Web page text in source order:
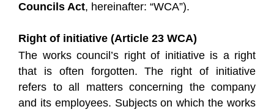
Councils Act, hereinafter: “WCA”).
Right of initiative (Article 23 WCA)
The works council’s right of initiative is a right
that is often forgotten. The right of initiative
refers to all matters concerning the company
and its employees. Subjects on which the works